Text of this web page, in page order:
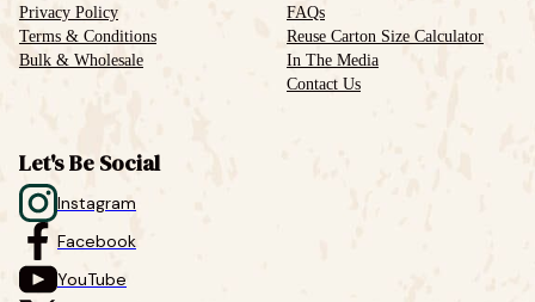
Privacy Policy
Terms & Conditions
Bulk & Wholesale
FAQs
Reuse Carton Size Calculator
In The Media
Contact Us
Let's Be Social
Instagram
Facebook
YouTube